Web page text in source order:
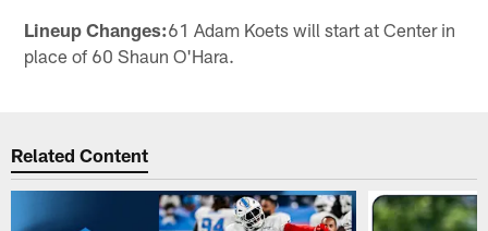
Lineup Changes:61 Adam Koets will start at Center in
place of 60 Shaun O'Hara.
Related Content